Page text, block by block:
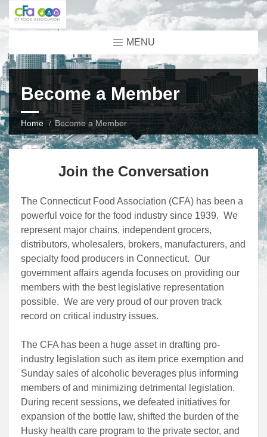
MENU
Become a Member
Home Become a Member
Join the Conversation
The Connecticut Food Association (CFA) has been a
powerful voice for the food industry since 1939. We
represent major chains, independent grocers,
distributors, wholesalers, brokers, manufacturers, and
specialty food producers in Connecticut. Our
government affairs agenda focuses on providing our
members with the best legislative representation
possible. We are very proud of our proven track
record on critical industry issues.
The CFA has been a huge asset in drafting pro-
industry legislation such as item price exemption and
Sunday sales of alcoholic beverages plus informing
members of and minimizing detrimental legislation.
During recent sessions, we defeated initiatives for
expansion of the bottle law, shifted the burden of the
Husky health care program to the private sector, and